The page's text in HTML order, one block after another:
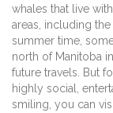
whales that live
areas, including
summer time,
north of Manitoba
future travels. But
highly social,
smiling, you can